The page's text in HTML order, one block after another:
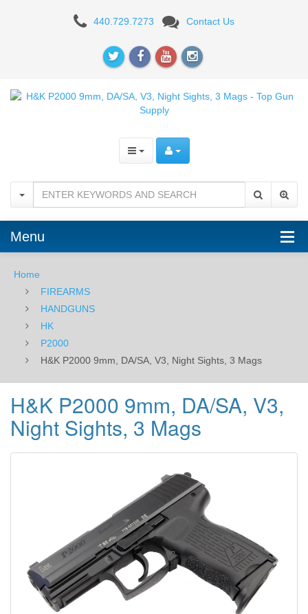
DA/SA,
Sights,
3
Mags
440.729.7273 Contact Us
Menu
Home
FIREARMS
HANDGUNS
HK
P2000
H&K P2000 9mm, DA/SA, V3, Night Sights, 3 Mags
H&K P2000 9mm, DA/SA, V3,
Night Sights, 3 Mags